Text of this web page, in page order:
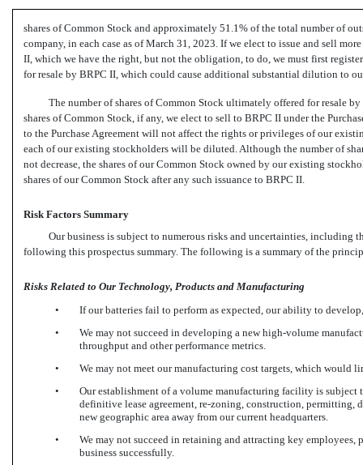
shares of Common Stock and approximately 51.1% of the total number of
company, in each case as of March 31, 2023. If we elect to issue and sell
II, which we have the right, but not the obligation, to do, we must first
for resale by BRPC II, which could cause additional substantial dilution to
The number of shares of Common Stock ultimately offered for resale
shares of Common Stock, if any, we elect to sell to BRPC II under the
to the Purchase Agreement will not affect the rights or privileges of our
each of our existing stockholders will be diluted. Although the number of
not decrease, the shares of our Common Stock owned by our existing
shares of our Common Stock after any such issuance to BRPC II.
Risk Factors Summary
Our business is subject to numerous risks and uncertainties,
following this prospectus summary. The following is a summary of the
Risks Related to Our Technology, Products and Manufacturing
•
If our batteries fail to perform as expected, our ability to
•
We may not succeed in developing a new high-volume
throughput and other performance metrics.
•
We may not meet our manufacturing cost targets, which would
•
Our establishment of a volume manufacturing facility is
definitive lease agreement, re-zoning, construction, permitting,
new geographic area away from our current headquarters.
•
We may not succeed in retaining and attracting key
business successfully.